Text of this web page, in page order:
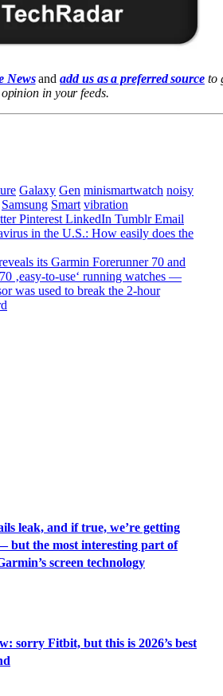
Newsand add us as a preferred sourceto
in your feeds.
Galaxy Gen minismartwatch noisy
Samsung Smart vibration
Pinterest LinkedIn Tumblr Email
in the U.S.: How easily does the
its Garmin Forerunner 70 and
‚easy-to-use‘ running watches —
was used to break the 2-hour
leak, and if true, we’re getting
but the most interesting part of
screen technology
sorry Fitbit, but this is 2026’s best